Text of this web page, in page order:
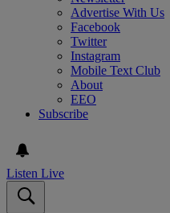
Advertise With Us
Facebook
Twitter
Instagram
Mobile Text Club
About
EEO
Subscribe
Listen Live